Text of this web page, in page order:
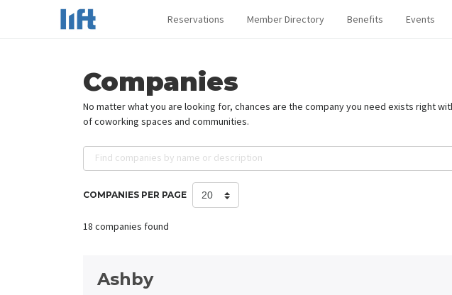
Reservations Member Directory Benefits Events
Companies
No matter what you are looking for, chances are the company you need exists right
of coworking spaces and communities.
Find companies by name or description
COMPANIES PER PAGE
18 companies found
Ashby